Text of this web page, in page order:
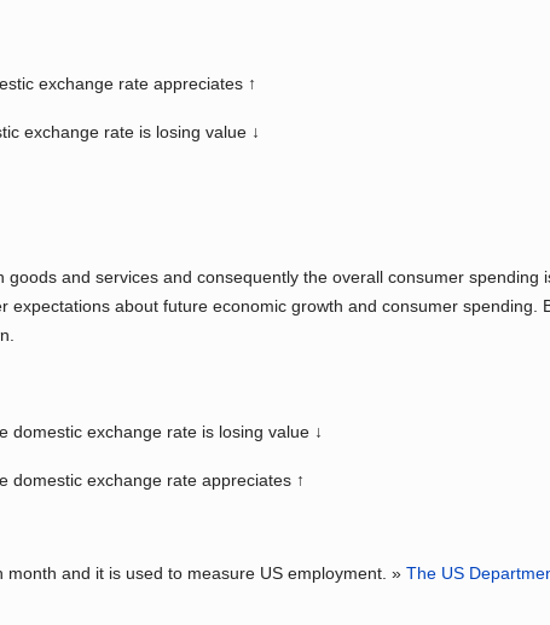
exchange rate appreciates ↑
exchange rate is losing value ↓
and services and consequently the overall consumer spending
about future economic growth and consumer spending.
exchange rate is losing value ↓
exchange rate appreciates ↑
and it is used to measure US employment. » The US